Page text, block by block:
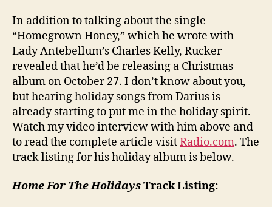
In addition to talking about the single
“Homegrown Honey,” which he wrote with
Lady Antebellum’s Charles Kelly, Rucker
revealed that he’d be releasing a Christmas
album on October 27. I don’t know about you,
but hearing holiday songs from Darius is
already starting to put me in the holiday spirit.
Watch my video interview with him above and
to read the complete article visitRadio.com. The
track listing for his holiday album is below.
Home For The HolidaysTrack Listing: